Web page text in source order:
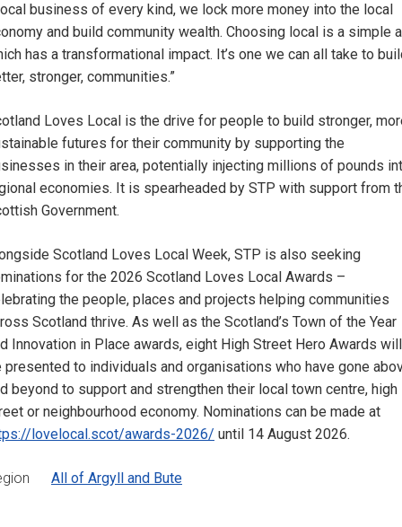
business of every kind, we lock more money into the local
and build community wealth. Choosing local is a simple
has a transformational impact. It’s one we can all take to
stronger, communities.”
Loves Local is the drive for people to build stronger,
futures for their community by supporting the
in their area, potentially injecting millions of pounds
economies. It is spearheaded by STP with support from
Government.
Scotland Loves Local Week, STP is also seeking
for the 2026 Scotland Loves Local Awards –
the people, places and projects helping communities
Scotland thrive. As well as the Scotland’s Town of the Year
Innovation in Place awards, eight High Street Hero Awards will
presented to individuals and organisations who have gone
beyond to support and strengthen their local town centre, high
or neighbourhood economy. Nominations can be made at
lovelocal.scot/awards-2026/ until 14 August 2026.
All of Argyll and Bute